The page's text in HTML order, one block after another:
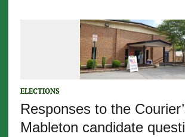
ELECTIONS
Responses to the
Mableton candidate